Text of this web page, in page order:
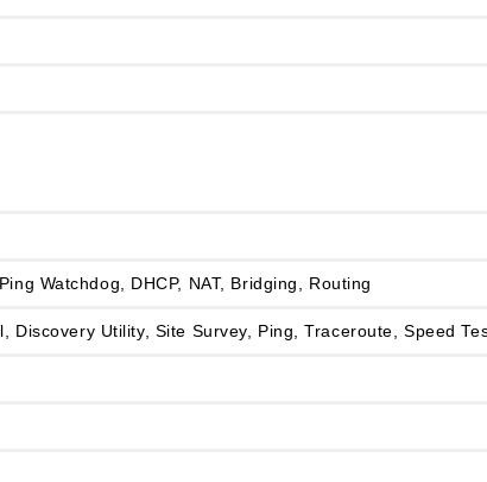
Watchdog, DHCP, NAT, Bridging, Routing
Discovery Utility, Site Survey, Ping, Traceroute, Speed